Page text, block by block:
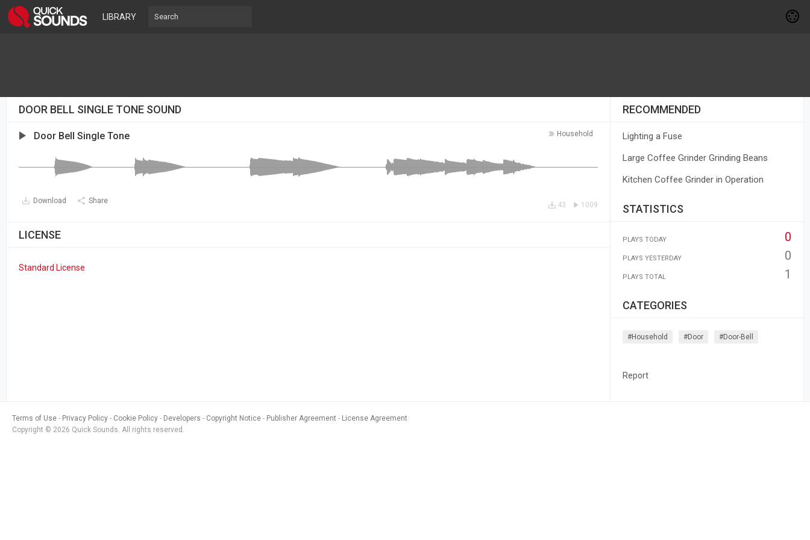
LIBRARY
DOOR BELL SINGLE TONE SOUND
Household
Door Bell Single Tone
Download Share 1009
43
LICENSE
Standard License
RECOMMENDED
Lighting a Fuse
Large Coffee Grinder Grinding Beans
Kitchen Coffee Grinder in Operation
STATISTICS
PLAYS TODAY 0
PLAYS YESTERDAY 0
PLAYS TOTAL 1
CATEGORIES
#household #door #door-Bell
Report
Terms of Use Privacy Policy Cookie Policy Developers Copyright Notice Publisher Agreement
License Agreement
Copyright © 2026 Quick Sounds. All rights reserved.